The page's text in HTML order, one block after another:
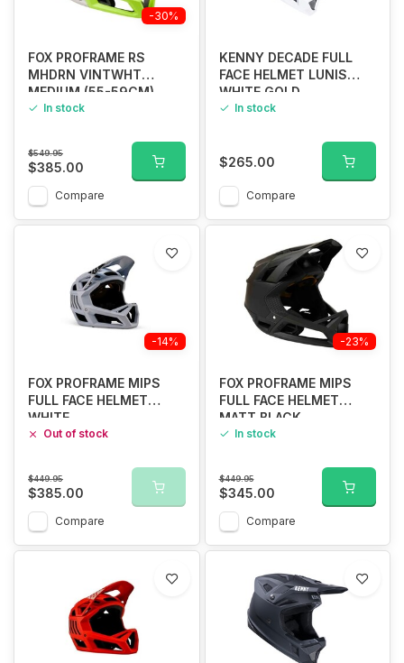
-30%
FOX PROFRAME RS
MHDRN VINTWHT
MEDIUM (55-59CM)
In stock
$549.95
$385.00
Compare
KENNY DECADE FULL
FACE HELMET LUNIS
WHITE GOLD
In stock
$265.00
Compare
-14%
FOX PROFRAME MIPS
FULL FACE HELMET
WHITE
Out of stock
$449.95
$385.00
Compare
-23%
FOX PROFRAME MIPS
FULL FACE HELMET
MATT BLACK
In stock
$449.95
$345.00
Compare